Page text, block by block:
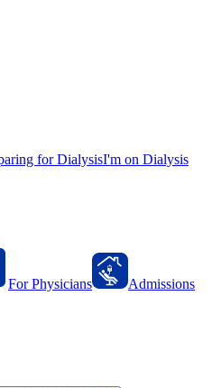
for DialysisI'm on Dialysis
For Physicians
Admissions